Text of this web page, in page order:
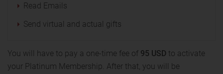
Read Emails
Send virtual and actual gifts
You will have to pay a one-time fee of 95 USD to activate
your Platinum Membership. After that, you will be